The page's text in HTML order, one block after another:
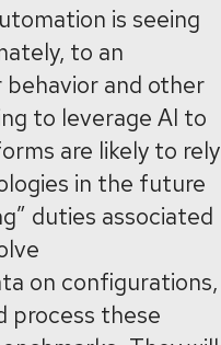
is seeing
to an
and other
to leverage AI to
are likely to rely
in the future
duties associated
on configurations,
process these